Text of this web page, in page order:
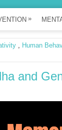
»
, Human
and